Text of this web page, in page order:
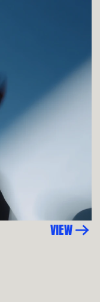
VIEW